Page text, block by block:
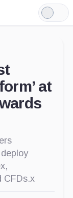
Light
Mode
at
CFDs.x